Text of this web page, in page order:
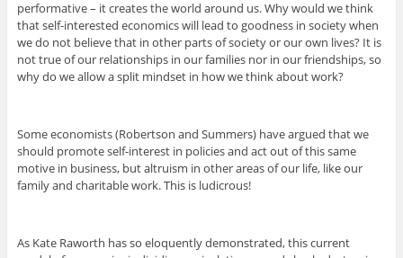
performative – it creates the world around us. Why would we think
that self-interested economics will lead to goodness in society when
we do not believe that in other parts of society or our own lives? It is
not true of our relationships in our families nor in our friendships, so
why do we allow a split mindset in how we think about work?
Some economists (Robertson and Summers) have argued that we
should promote self-interest in policies and act out of this same
motive in business, but altruism in other areas of our life, like our
family and charitable work. This is ludicrous!
As Kate Raworth has so eloquently demonstrated, this current